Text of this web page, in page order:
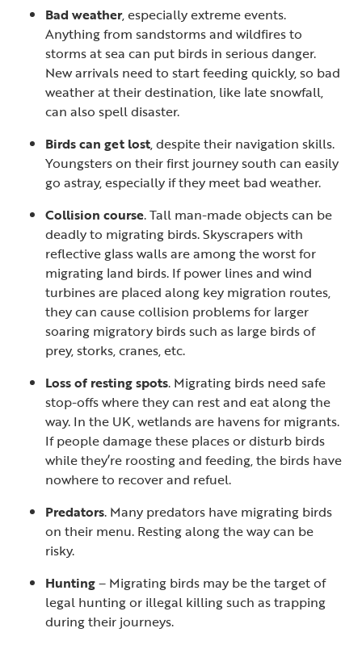
Bad weather, especially extreme events.
Anything from sandstorms and wildfires to
storms at sea can put birds in serious danger.
New arrivals need to start feeding quickly, so bad
weather at their destination, like late snowfall,
can also spell disaster.
Birds can get lost, despite their navigation skills.
Youngsters on their first journey south can easily
go astray, especially if they meet bad weather.
Collision course. Tall man-made objects can be
deadly to migrating birds. Skyscrapers with
reflective glass walls are among the worst for
migrating land birds. If power lines and wind
turbines are placed along key migration routes,
they can cause collision problems for larger
soaring migratory birds such as large birds of
prey, storks, cranes, etc.
Loss of resting spots. Migrating birds need safe
stop-offs where they can rest and eat along the
way. In the UK, wetlands are havens for migrants.
If people damage these places or disturb birds
while they’re roosting and feeding, the birds have
nowhere to recover and refuel.
Predators. Many predators have migrating birds
on their menu. Resting along the way can be
risky.
Hunting– Migrating birds may be the target of
legal hunting or illegal killing such as trapping
during their journeys.